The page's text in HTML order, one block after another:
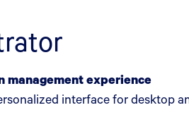
management experience
interface for